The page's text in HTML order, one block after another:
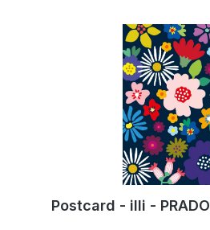
Postcard - illi - PRADO